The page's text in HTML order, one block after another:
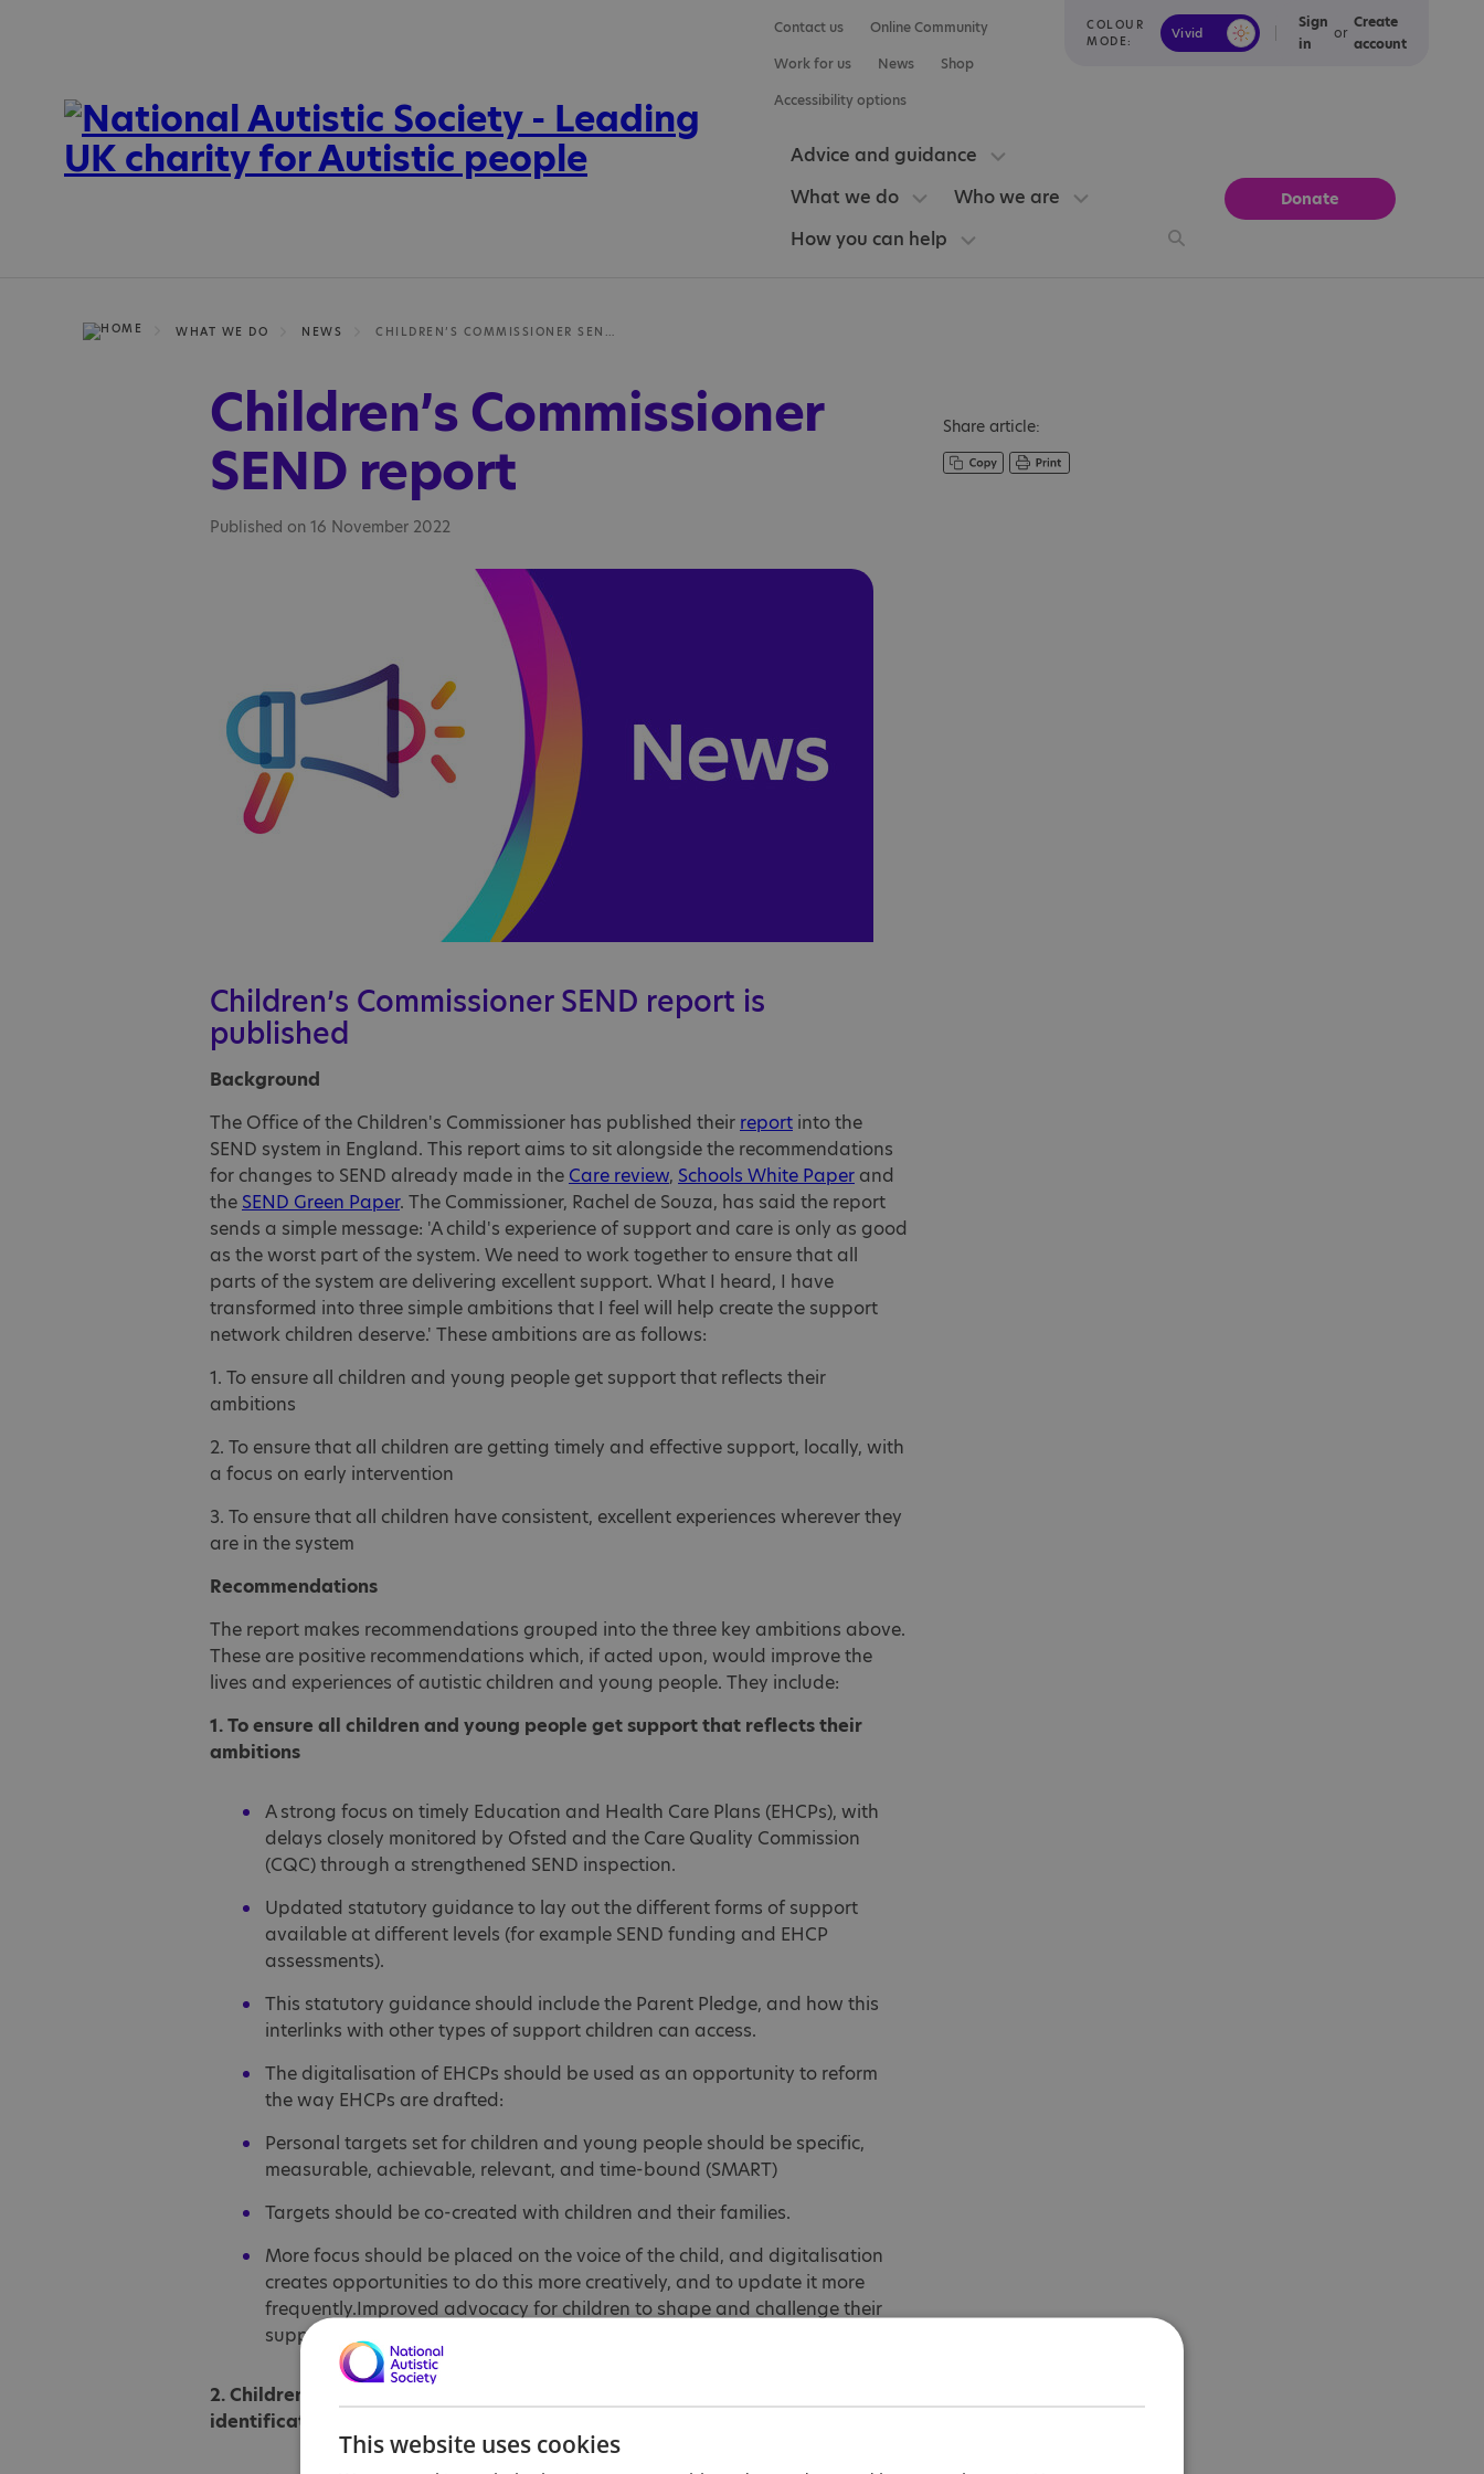
COLOUR
MODE:
Vivid Calm
Sign
in
or
Create
account
Contact us
Online Community
Work for us
News
Shop
Accessibility options
Advice and guidance
What we do
Who we are
How you can help
Donate
WHAT WE DO NEWS
Children’s Commissioner
SEND report
Published on 16 November 2022
Children’s Commissioner SEND report is
published
Background
The Office of the Children's Commissioner has published their report into the
SEND system in England. This report aims to sit alongside the recommendations
for changes to SEND already made in the Care review, Schools White Paper and
the SEND Green Paper. The Commissioner, Rachel de Souza, has said the report
sends a simple message: 'A child's experience of support and care is only as good
as the worst part of the system. We need to work together to ensure that all
parts of the system are delivering excellent support. What I heard, I have
transformed into three simple ambitions that I feel will help create the support
network children deserve.' These ambitions are as follows:
1. To ensure all children and young people get support that reflects their
ambitions
2. To ensure that all children are getting timely and effective support, locally, with
a focus on early intervention
3. To ensure that all children have consistent, excellent experiences wherever they
are in the system
Recommendations
The report makes recommendations grouped into the three key ambitions above.
These are positive recommendations which, if acted upon, would improve the
lives and experiences of autistic children and young people. They include:
1. To ensure all children and young people get support that reflects their
ambitions
A strong focus on timely Education and Health Care Plans (EHCPs), with
delays closely monitored by Ofsted and the Care Quality Commission
(CQC) through a strengthened SEND inspection.
Updated statutory guidance to lay out the different forms of support
available at different levels (for example SEND funding and EHCP
assessments).
This statutory guidance should include the Parent Pledge, and how this
interlinks with other types of support children can access.
The digitalisation of EHCPs should be used as an opportunity to reform
the way EHCPs are drafted:
Personal targets set for children and young people should be specific,
measurable, achievable, relevant, and time-bound (SMART)
Targets should be co-created with children and their families.
More focus should be placed on the voice of the child, and digitalisation
creates opportunities to do this more creatively, and to update it more
frequently.Improved advocacy for children to shape and challenge their
support.
2. Children getting timely and effective support, locally, with a focus on early
identification
Share article:
This website uses cookies